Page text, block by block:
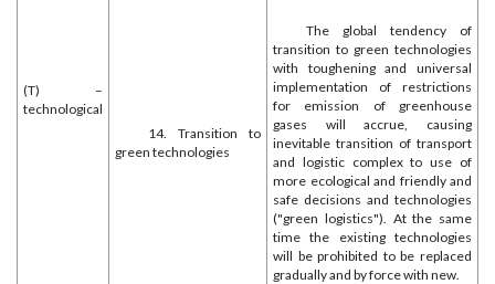
(T) –
technological
14. Transition to
green technologies
The global tendency of
transition to green technologies
with toughening and universal
implementation of restrictions
for emission of greenhouse
gases will accrue, causing
inevitable transition of transport
and logistic complex to use of
more ecological and friendly and
safe decisions and technologies
("green logistics"). At the same
time the existing technologies
will be prohibited to be replaced
gradually and by force with new.